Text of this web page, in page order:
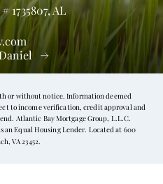
1735807,AL
or without notice. Information deemed
to income verification, credit approval and
Atlantic Bay Mortgage Group, L.L.C.
an Equal Housing Lender. Located at 600
VA 23452.